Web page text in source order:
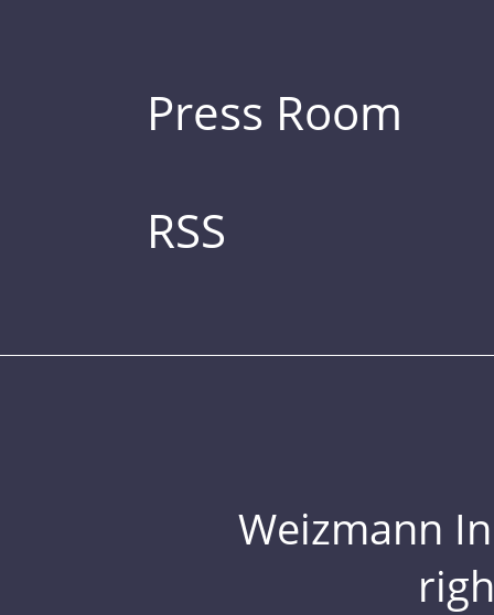
Press Room
RSS
Weizmann